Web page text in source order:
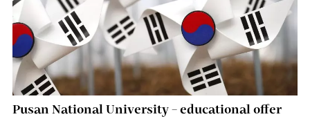
Pusan National University – educational offer